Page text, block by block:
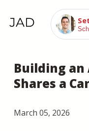
Building an
Shares a
March 05, 2026